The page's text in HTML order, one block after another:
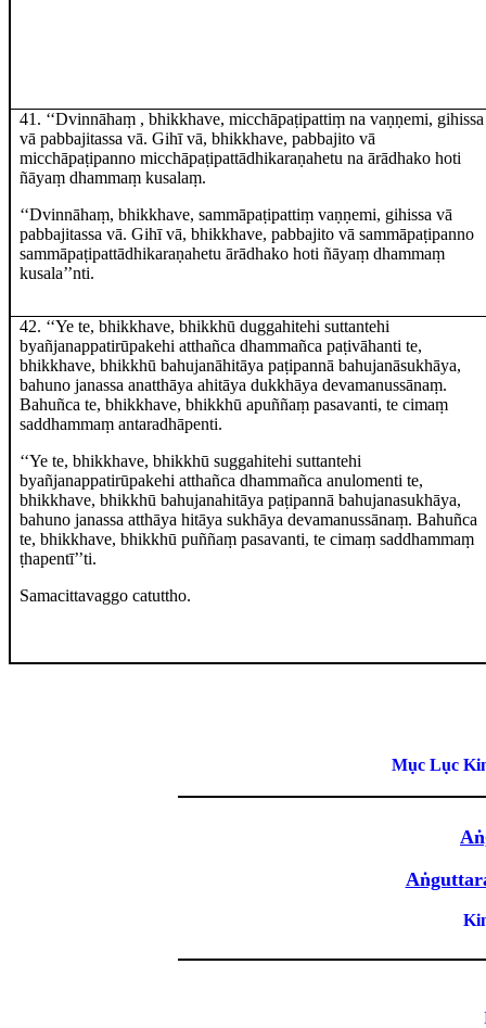
41 . ‘‘Dvinnāhaṃ , bhikkhave, micchāpaṭipattiṃ na vaṇṇemi, gihissa
vā pabbajitassa vā. Gihī vā, bhikkhave, pabbajito vā
micchāpaṭipanno micchāpaṭipattādhikaraṇahetu na ārādhako hoti
ñāyaṃ dhammaṃ kusalaṃ.
‘‘Dvinnāhaṃ, bhikkhave, sammāpaṭipattiṃ vaṇṇemi, gihissa vā
pabbajitassa vā. Gihī vā, bhikkhave, pabbajito vā sammāpaṭipanno
sammāpaṭipattādhikaraṇahetu ārādhako hoti ñāyaṃ dhammaṃ
kusala’’nti.
42. ‘‘Ye te, bhikkhave, bhikkhū duggahitehi suttantehi
byañjanappatirūpakehi atthañca dhammañca paṭivāhanti te,
bhikkhave, bhikkhū bahujanāhitāya paṭipannā bahujanāsukhāya,
bahuno janassa anatthāya ahitāya dukkhāya devamanussānaṃ.
Bahuñca te, bhikkhave, bhikkhū apuññaṃ pasavanti, te cimaṃ
saddhammaṃ antaradhāpenti.
‘‘Ye te, bhikkhave, bhikkhū suggahitehi suttantehi
byañjanappatirūpakehi atthañca dhammañca anulomenti te,
bhikkhave, bhikkhū bahujanahitāya paṭipannā bahujanasukhāya,
bahuno janassa atthāya hitāya sukhāya devamanussānaṃ. Bahuñca
te, bhikkhave, bhikkhū puññaṃ pasavanti, te cimaṃ saddhammaṃ
ṭhapentī’’ti.
Samacittavaggo catuttho.
Mục Lục